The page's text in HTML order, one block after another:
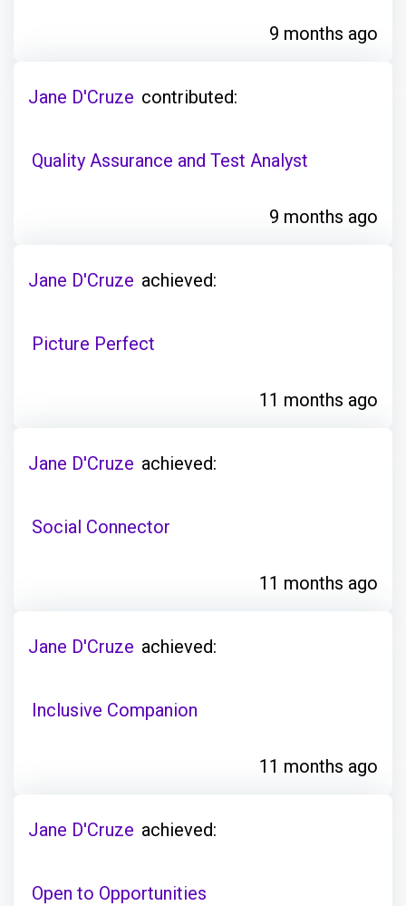
9 months ago
Jane D'Cruze contributed:
Quality Assurance and Test Analyst
9 months ago
Jane D'Cruze achieved:
Picture Perfect
11 months ago
Jane D'Cruze achieved:
Social Connector
11 months ago
Jane D'Cruze achieved:
Inclusive Companion
11 months ago
Jane D'Cruze achieved:
Open to Opportunities